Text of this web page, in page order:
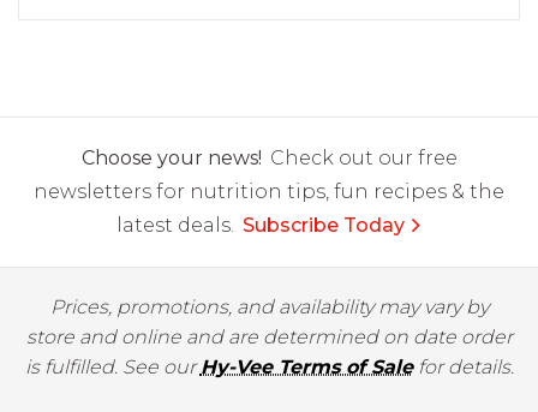
Choose your news! Check out our free
newsletters for nutrition tips, fun recipes & the
latest deals. Subscribe Today
Prices, promotions, and availability may vary by
store and online and are determined on date order
is fulfilled. See ourHy-Vee Terms of Salefor details.